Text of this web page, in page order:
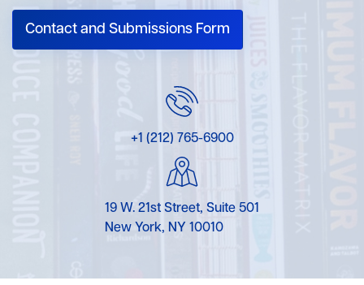
Contact and Submissions Form
+1 (212) 765-6900
19 W. 21st Street, Suite 501
New York, NY 10010